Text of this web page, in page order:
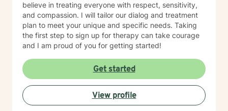
I wish you the best, and applaud your courage in
being willing to take a look at other options for your life
if you are feeling troubled.
believe in treating everyone with respect, sensitivity,
and compassion. I will tailor our dialog and treatment
plan to meet your unique and specific needs. Taking
the first step to sign up for therapy can take courage
and I am proud of you for getting started!
Get started
View profile